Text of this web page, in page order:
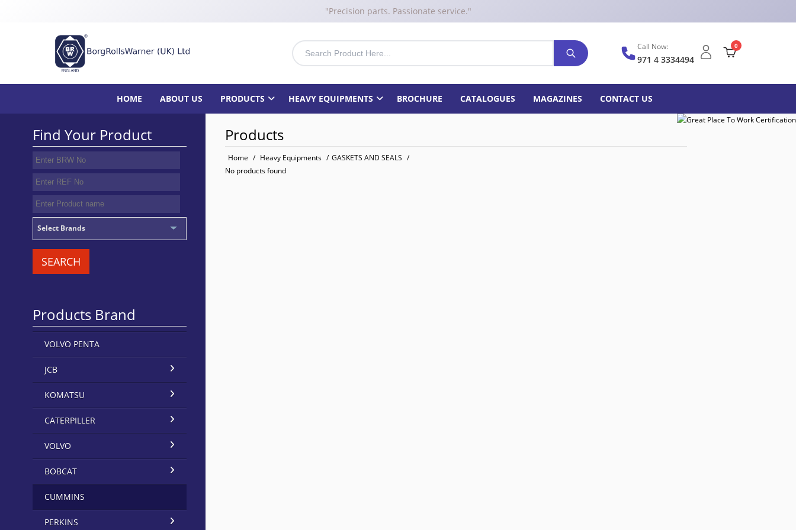
"Precision parts. Passionate service."
Call Now:
971 4 3334494
0
HOME ABOUT US PRODUCTS HEAVY EQUIPMENTS BROCHURE CATALOGUES MAGAZINES CONTACT US
Products
Home / Heavy Equipments / GASKETS AND SEALS /
No products found
Find Your Product
Select Brands
SEARCH
Products Brand
VOLVO PENTA
JCB
KOMATSU
CATERPILLER
VOLVO
BOBCAT
CUMMINS
PERKINS